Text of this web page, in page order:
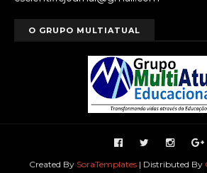
O GRUPO MULTIATUAL
Created By SoraTemplates | Distributed By